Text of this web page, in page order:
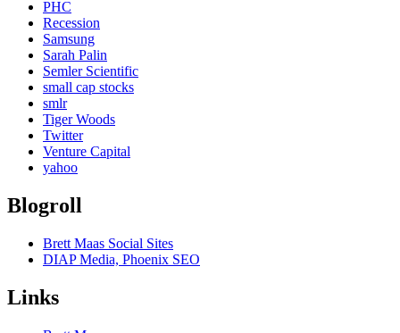
PHC
Recession
Samsung
Sarah Palin
Semler Scientific
small cap stocks
smlr
Tiger Woods
Twitter
Venture Capital
yahoo
Blogroll
Brett Maas Social Sites
DIAP Media, Phoenix SEO
Links